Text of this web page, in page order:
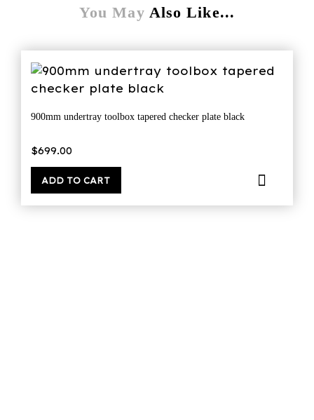
You May Also Like...
900mm undertray toolbox tapered checker plate black
$699.00
ADD TO CART